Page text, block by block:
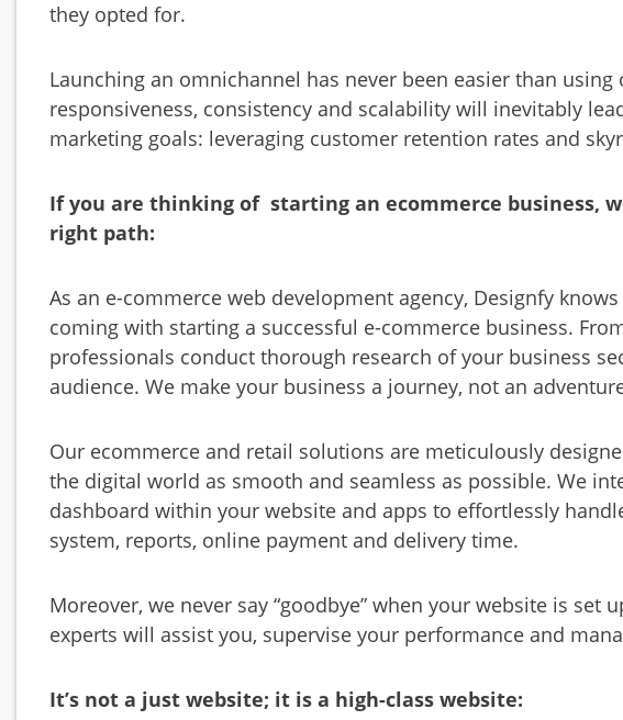
they opted for.
Launching an omnichannel has never been easier than
responsiveness, consistency and scalability will inevitably
marketing goals: leveraging customer retention rates and
If you are thinking of starting an ecommerce business,
right path:
As an e-commerce web development agency, Designfy
coming with starting a successful e-commerce business.
professionals conduct thorough research of your business
audience. We make your business a journey, not an
Our ecommerce and retail solutions are meticulously
the digital world as smooth and seamless as possible. We
dashboard within your website and apps to effortlessly
system, reports, online payment and delivery time.
Moreover, we never say “goodbye” when your website is set
experts will assist you, supervise your performance and
It’s not a just website; it is a high-class website: